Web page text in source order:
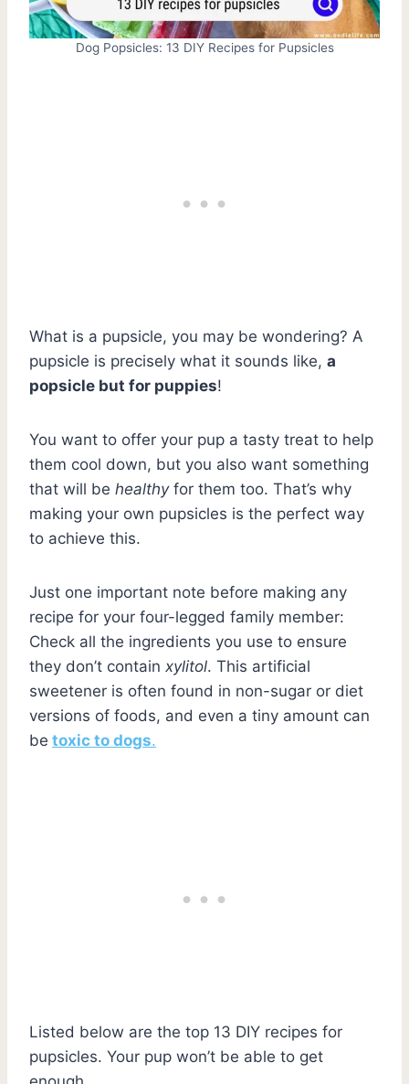
Dog Popsicles: 13 DIY Recipes for Pupsicles
What is a pupsicle, you may be wondering? A
pupsicle is precisely what it sounds like, a
popsicle but for puppies!
You want to offer your pup a tasty treat to help
them cool down, but you also want something
that will be healthyfor them too. That’s why
making your own pupsicles is the perfect way
to achieve this.
Just one important note before making any
recipe for your four-legged family member:
Check all the ingredients you use to ensure
they don’t contain xylitol. This artificial
sweetener is often found in non-sugar or diet
versions of foods, and even a tiny amount can
be toxic to dogs.
Listed below are the top 13 DIY recipes for
pupsicles. Your pup won’t be able to get